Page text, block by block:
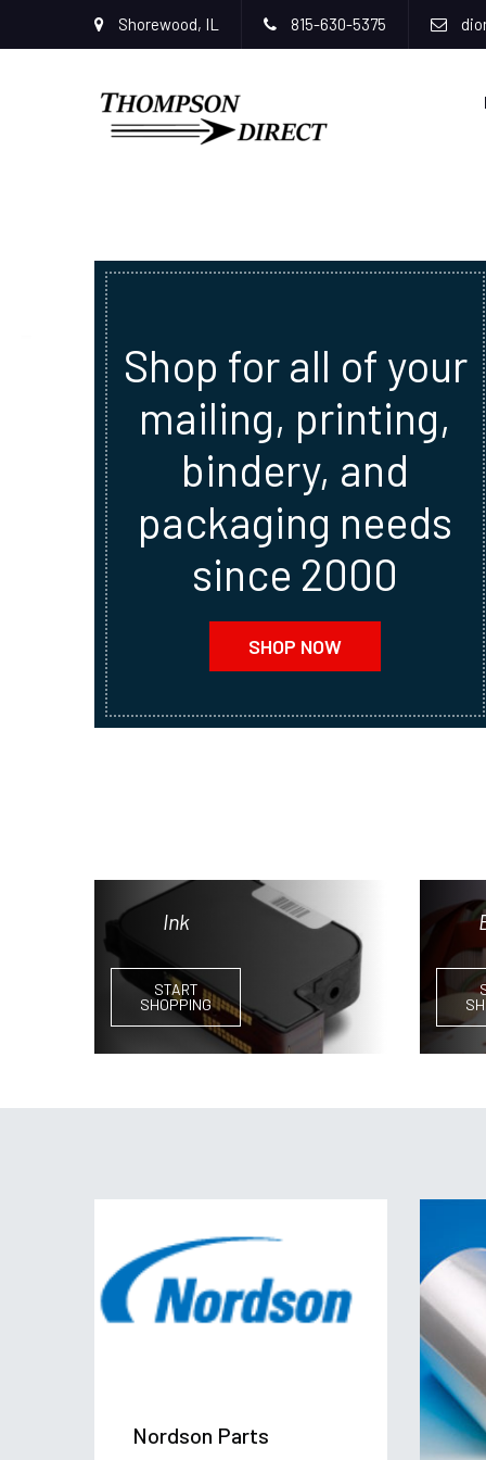
Shorewood, IL 815-630-5375
Shop for all of your
mailing, printing,
bindery, and
packaging needs
since 2000
SHOP NOW
Ink
START
SHOPPING
Nordson Parts